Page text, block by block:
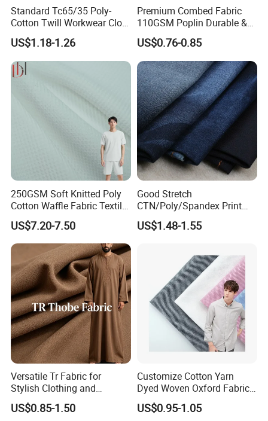
Standard Tc65/35 Poly-
Cotton Twill Workwear Cloth
21/21 108*58 57"-58" for
Uniform Shirts Production
Fabric
US$1.18-1.26
Premium Combed Fabric
110GSM Poplin Durable &
Color Fastness for School
Uniform, Shirt
US$0.76-0.85
250GSM Soft Knitted Poly
Cotton Waffle Fabric Textile
for Premium Polo Shirt
US$7.20-7.50
Good Stretch
CTN/Poly/Spandex Print
Stock Denim Fabric
US$1.48-1.55
Versatile Tr Fabric for
Stylish Clothing and
Accessories
US$0.85-1.50
Customize Cotton Yarn
Dyed Woven Oxford Fabric
for Men Uniform Shirt
US$0.95-1.05